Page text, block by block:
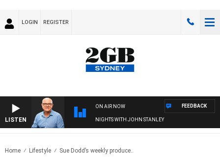
LOGIN REGISTER
LISTEN
ON AIR NOW
NIGHTS WITH JOHN STANLEY
FEEDBACK
Home Lifestyle Sue Dodd’s weekly produce..